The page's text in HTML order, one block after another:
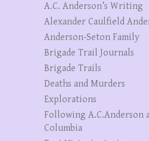
A.C. Anderson’s Writing
Alexander Caulfield
Anderson-Seton Family
Brigade Trail Journals
Brigade Trails
Deaths and Murders
Explorations
Following A.C.Anderson
Columbia